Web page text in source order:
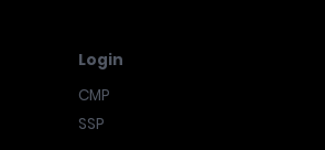
Login
CMP
SSP